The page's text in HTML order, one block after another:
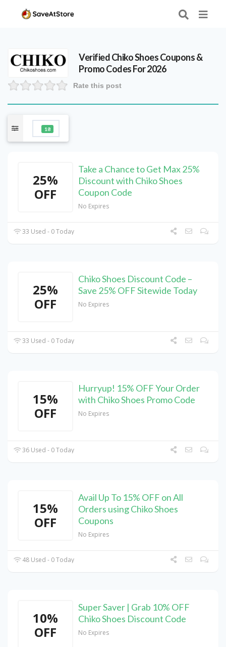
VerifiedChiko ShoesCoupons &
Promo Codes For 2026
Rate this post
18
25%
OFF
Take a Chance to Get Max 25%
Discount with Chiko Shoes
Coupon Code
No Expires
33 Used - 0 Today
25%
OFF
Chiko Shoes Discount Code –
Save 25% OFF Sitewide Today
No Expires
33 Used - 0 Today
15%
OFF
Hurryup! 15% OFF Your Order
with Chiko Shoes Promo Code
No Expires
36 Used - 0 Today
15%
OFF
Avail Up To 15% OFF on All
Orders using Chiko Shoes
Coupons
No Expires
48 Used - 0 Today
10%
OFF
Super Saver | Grab 10% OFF
Chiko Shoes Discount Code
No Expires